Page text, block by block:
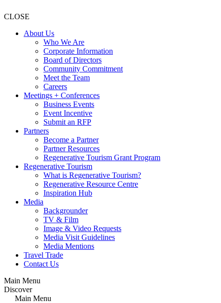
CLOSE
About Us
Who We Are
Corporate Information
Board of Directors
Community Commitment
Meet the Team
Careers
Meetings + Conferences
Business Events
Event Incentive
Submit an RFP
Partners
Become a Partner
Partner Resources
Regenerative Tourism Grant Program
Regenerative Tourism
What is Regenerative Tourism?
Regenerative Resource Centre
Inspiration Hub
Media
Backgrounder
TV & Film
Image & Video Requests
Media Visit Guidelines
Media Mentions
Travel Trade
Contact Us
Main Menu
Discover
Main Menu